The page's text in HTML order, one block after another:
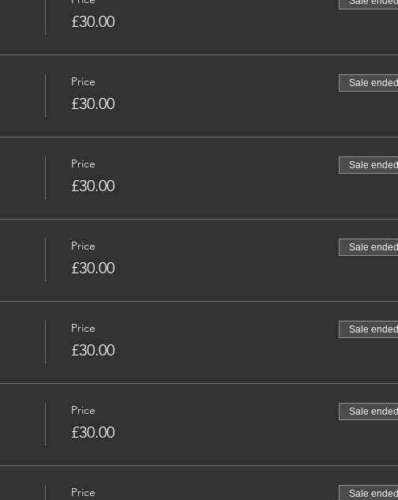
£30.00
Price
£30.00
Sale ended
Price
£30.00
Sale ended
Price
£30.00
Sale ended
Price
£30.00
Sale ended
Price
£30.00
Sale ended
Price Sale ended